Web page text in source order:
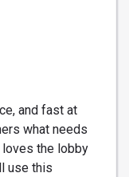
and fast at
what needs
the lobby
use this